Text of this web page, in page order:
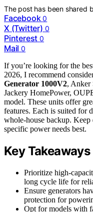
The post has been shared
Facebook 0
X (Twitter) 0
Pinterest 0
Mail 0
If you’re looking for the
2026, I recommend
Generator 1000V2,
Jackery HomePower,
model. These units offer
features. Each is suited for
whole-house backup.
specific power needs best.
Key Takeaways
Prioritize high-
long cycle life for
Ensure generators
protection for
Opt for models with